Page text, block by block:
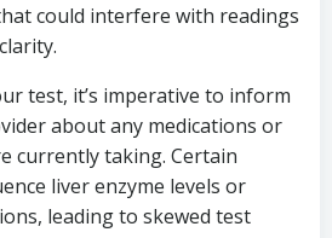
could interfere with readings
test, it’s imperative to inform
about any medications or
currently taking. Certain
liver enzyme levels or
leading to skewed test